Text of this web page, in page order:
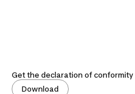
Get the declaration of
Download